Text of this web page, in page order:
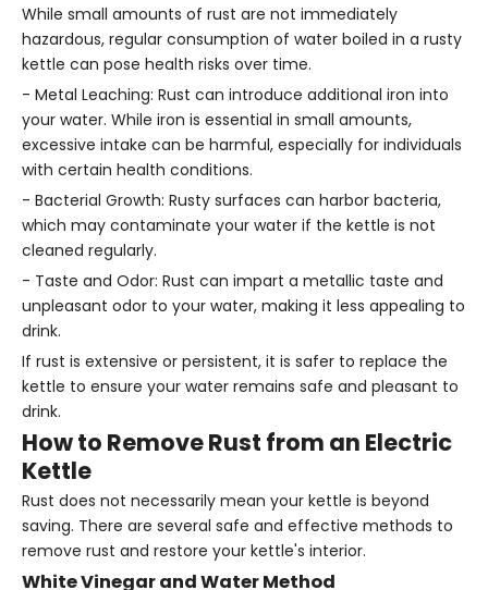
While small amounts of rust are not immediately
hazardous, regular consumption of water boiled in a rusty
kettle can pose health risks over time.
- Metal Leaching: Rust can introduce additional iron into
your water. While iron is essential in small amounts,
excessive intake can be harmful, especially for individuals
with certain health conditions.
- Bacterial Growth: Rusty surfaces can harbor bacteria,
which may contaminate your water if the kettle is not
cleaned regularly.
- Taste and Odor: Rust can impart a metallic taste and
unpleasant odor to your water, making it less appealing to
drink.
If rust is extensive or persistent, it is safer to replace the
kettle to ensure your water remains safe and pleasant to
drink.
How to Remove Rust from an Electric
Kettle
Rust does not necessarily mean your kettle is beyond
saving. There are several safe and effective methods to
remove rust and restore your kettle's interior.
White Vinegar and Water Method